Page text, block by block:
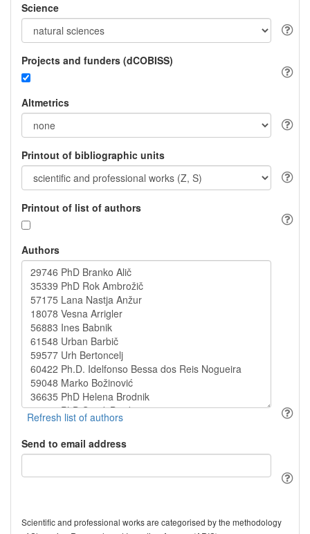
Science
Projects and funders (dCOBISS)
Altmetrics
Printout of bibliographic units
Printout of list of authors
Authors
Send to email address
Scientific and professional works are categorised by the methodology